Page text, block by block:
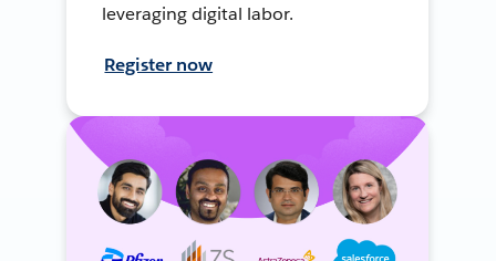
leveraging digital labor.
Register now